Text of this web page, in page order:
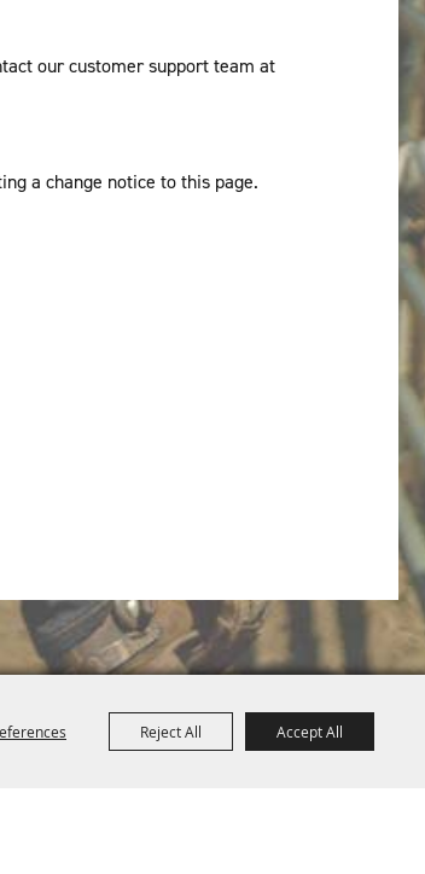
Reject All Accept All
our customer support team at
a change notice to this page.